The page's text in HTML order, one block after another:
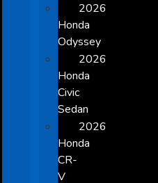
2026
Honda
Odyssey
2026
Honda
Civic
Sedan
2026
Honda
CR-
V